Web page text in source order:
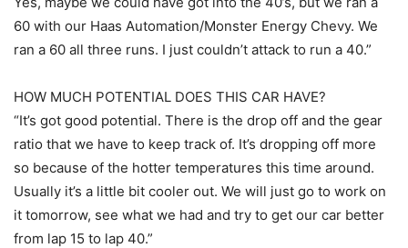
60 with our Haas Automation/Monster Energy Chevy. We
ran a 60 all three runs. I just couldn’t attack to run a 40.”
HOW MUCH POTENTIAL DOES THIS CAR HAVE?
“It’s got good potential. There is the drop off and the gear
ratio that we have to keep track of. It’s dropping off more
so because of the hotter temperatures this time around.
Usually it’s a little bit cooler out. We will just go to work on
it tomorrow, see what we had and try to get our car better
from lap 15 to lap 40.”